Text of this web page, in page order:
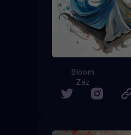
Bloom
Zaz